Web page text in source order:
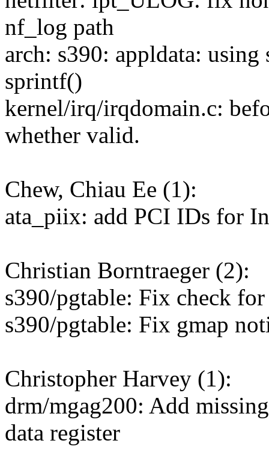
nf_log path
arch: s390: appldata:
sprintf()
kernel/irq/irqdomain.c:
whether valid.
Chew, Chiau Ee (1):
ata_piix: add PCI IDs for
Christian Borntraeger (2):
s390/pgtable: Fix check
s390/pgtable: Fix gmap
Christopher Harvey (1):
drm/mgag200: Add
data register